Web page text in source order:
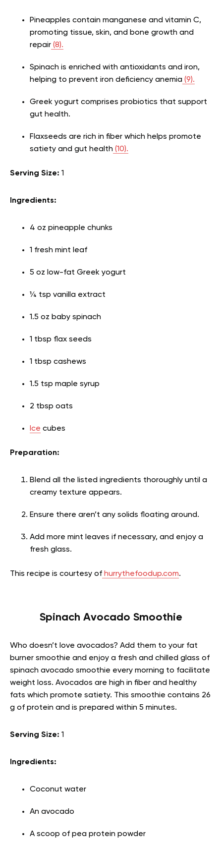
Pineapples contain manganese and vitamin C,
promoting tissue, skin, and bone growth and
repair (8).
Spinach is enriched with antioxidants and iron,
helping to prevent iron deficiency anemia (9).
Greek yogurt comprises probiotics that support
gut health.
Flaxseeds are rich in fiber which helps promote
satiety and gut health (10).
Serving Size: 1
Ingredients:
4 oz pineapple chunks
1 fresh mint leaf
5 oz low-fat Greek yogurt
¼ tsp vanilla extract
1.5 oz baby spinach
1 tbsp flax seeds
1 tbsp cashews
1.5 tsp maple syrup
2 tbsp oats
Ice cubes
Preparation:
Blend all the listed ingredients thoroughly until a
creamy texture appears.
Ensure there aren’t any solids floating around.
Add more mint leaves if necessary, and enjoy a
fresh glass.
This recipe is courtesy of hurrythefoodup.com.
Spinach Avocado Smoothie
Who doesn’t love avocados? Add them to your fat
burner smoothie and enjoy a fresh and chilled glass of
spinach avocado smoothie every morning to facilitate
weight loss. Avocados are high in fiber and healthy
fats which promote satiety. This smoothie contains 26
g of protein and is prepared within 5 minutes.
Serving Size: 1
Ingredients:
Coconut water
An avocado
A scoop of pea protein powder